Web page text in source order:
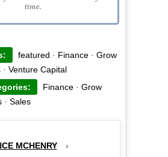
time.
featured · Finance· Grow
· Venture Capital
Finance· Grow
· Sales
MCHENRY ›